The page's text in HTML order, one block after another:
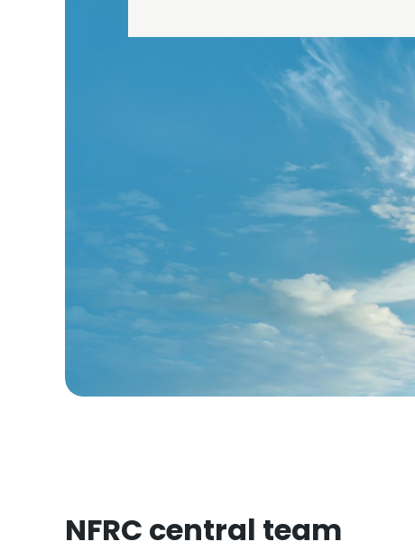
NFRC central team